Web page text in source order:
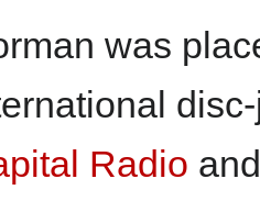
was
Radio